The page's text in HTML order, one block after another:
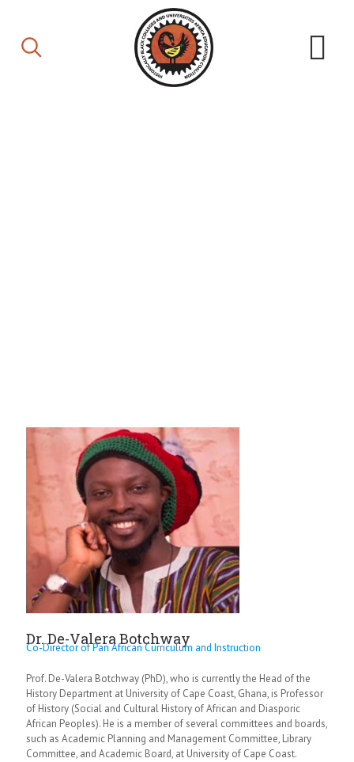
Dr. De-Valera Botchway
Co-Director of Pan African Curriculum and Instruction
Prof. De-Valera Botchway (PhD), who is currently the Head of the
History Department at University of Cape Coast, Ghana, is Professor
of History (Social and Cultural History of African and Diasporic
African Peoples). He is a member of several committees and boards,
such as Academic Planning and Management Committee, Library
Committee, and Academic Board, at University of Cape Coast.